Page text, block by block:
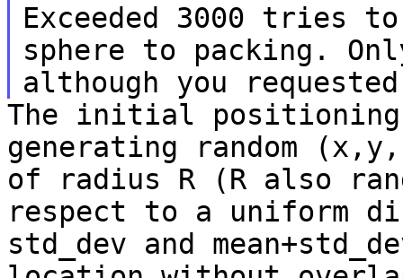
Exceeded 3000 tries
sphere to packing.
although you requested
The initial positioning
generating random
of radius R (R also
respect to a uniform
std_dev and